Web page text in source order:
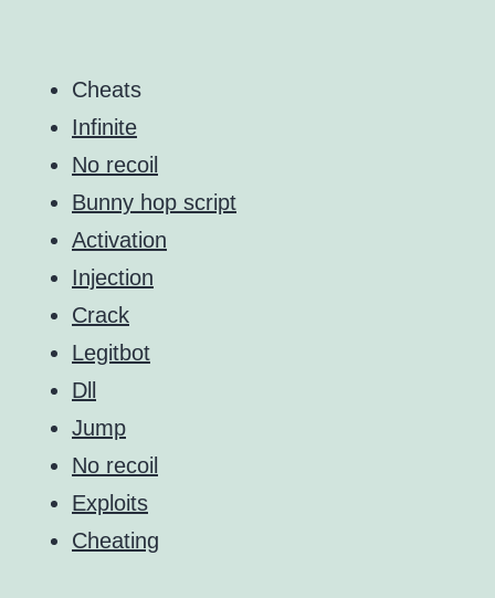
Cheats
Infinite
No recoil
Bunny hop script
Activation
Injection
Crack
Legitbot
Dll
Jump
No recoil
Exploits
Cheating